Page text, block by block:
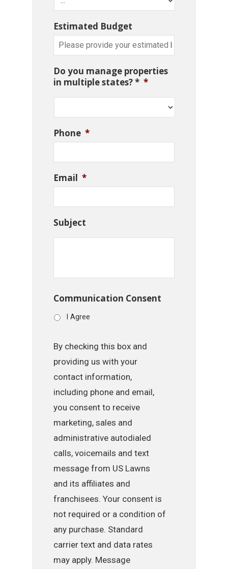
Estimated Budget
Do you manage properties
in multiple states? * *
Phone *
Email *
Subject
Communication Consent
I Agree
By checking this box and
providing us with your
contact information,
including phone and email,
you consent to receive
marketing, sales and
administrative autodialed
calls, voicemails and text
message from US Lawns
and its affiliates and
franchisees. Your consent is
not required or a condition of
any purchase. Standard
carrier text and data rates
may apply. Message